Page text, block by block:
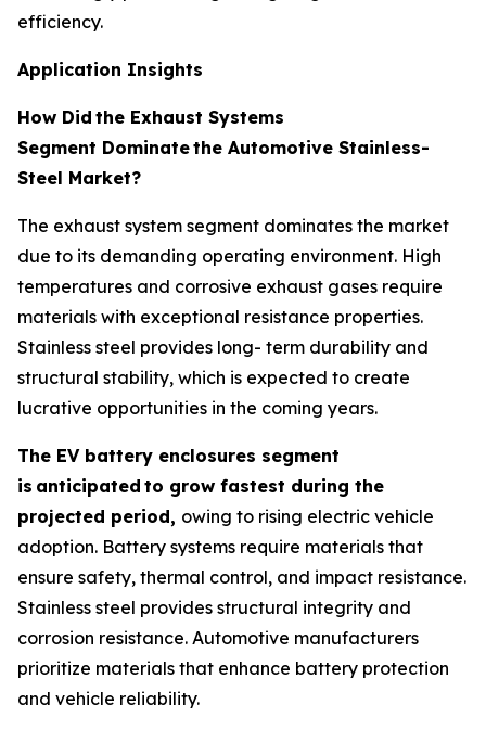
efficiency.
Application Insights
How Did the Exhaust Systems
Segment Dominatethe Automotive Stainless-
Steel Market?
The exhaust system segment dominates the market
due to its demanding operating environment. High
temperatures and corrosive exhaust gases require
materials with exceptional resistance properties.
Stainless steel provides long- term durability and
structural stability, which is expected to create
lucrative opportunities in the coming years.
The EV battery enclosures segment
is anticipated to grow fastest during the
projected period, owing to rising electric vehicle
adoption. Battery systems require materials that
ensure safety, thermal control, and impact resistance.
Stainless steel provides structural integrity and
corrosion resistance. Automotive manufacturers
prioritize materials that enhance battery protection
and vehicle reliability.